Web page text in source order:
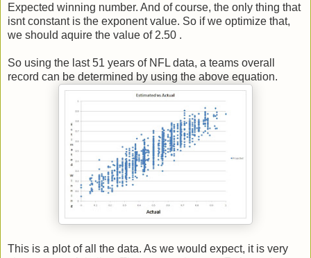
Expected winning number. And of course, the only thing that
isnt constant is the exponent value. So if we optimize that,
we should aquire the value of 2.50 .
So using the last 51 years of NFL data, a teams overall
record can be determined by using the above equation.
This is a plot of all the data. As we would expect, it is very